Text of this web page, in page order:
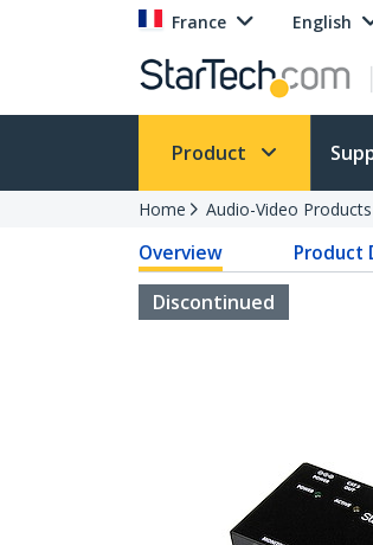
France English
Product
Home Audio-Video Products
Overview Product
Discontinued